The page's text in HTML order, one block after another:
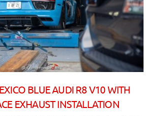
BLUE AUDI R8 V10 WITH
EXHAUST INSTALLATION